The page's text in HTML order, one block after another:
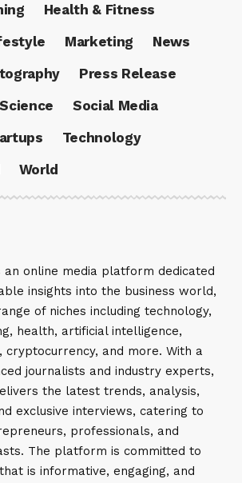
Health & Fitness
Marketing
News
Press Release
Science
Social Media
Technology
World
an online media platform dedicated
insights into the business world,
of niches including technology,
health, artificial intelligence,
cryptocurrency, and more. With a
journalists and industry experts,
the latest trends, analysis,
exclusive interviews, catering to
professionals, and
The platform is committed to
is informative, engaging, and